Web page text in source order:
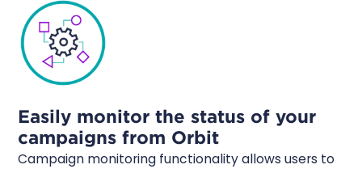
Easily monitor the status of your
campaigns from Orbit
Campaign monitoring functionality allows users to